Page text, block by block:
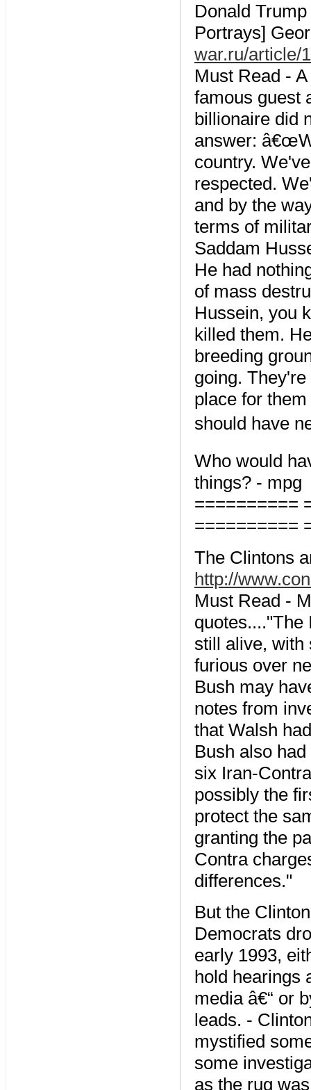
Donald
Portrays]
war.ru/article/
Must Read -
famous guest
billionaire did
answer:
country.
respected.
and by the
terms of
Saddam
He had
of mass
Hussein, you
killed them.
breeding
going.
place for
should have
Who would
things? - mpg
==========
==========
The Clintons
http://
Must Read -
still alive, with
furious over
Bush may
notes from
that Walsh
Bush also
six Iran-
possibly the
protect the
granting the
Contra
differences."
But the
Democrats
early 1993,
hold hearings
media â€“ or
leads. -
mystified
some
as the rug